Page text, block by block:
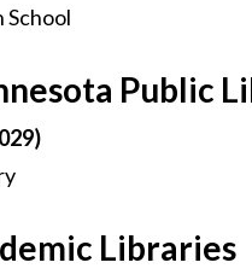
School
Public
Libraries